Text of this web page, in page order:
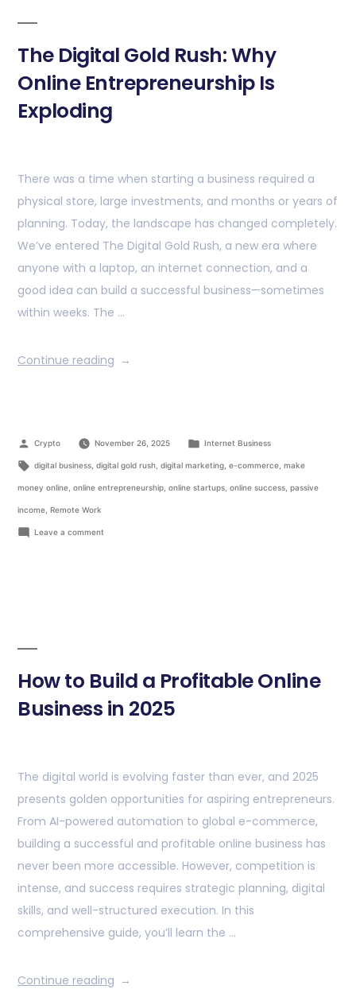
The Digital Gold Rush: Why
Online Entrepreneurship Is
Exploding
There was a time when starting a business required a
physical store, large investments, and months or years of
planning. Today, the landscape has changed completely.
We’ve entered The Digital Gold Rush, a new era where
anyone with a laptop, an internet connection, and a
good idea can build a successful business—sometimes
within weeks. The …
Continue reading
Crypto November 26, 2025 Internet Business
digital business, digital gold rush, digital marketing, e-commerce, make
money online online entrepreneurship online startups online success passive
income Remote Work
Leave a comment
How to Build a Profitable Online
Business in 2025
The digital world is evolving faster than ever, and 2025
presents golden opportunities for aspiring entrepreneurs.
From AI-powered automation to global e-commerce,
building a successful and profitable online business has
never been more accessible. However, competition is
intense, and success requires strategic planning, digital
skills, and well-structured execution. In this
comprehensive guide, you’ll learn the …
Continue reading